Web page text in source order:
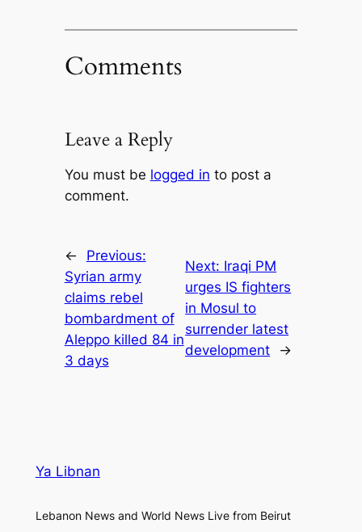
Comments
Leave a Reply
You must be logged in to post a
comment.
←
Previous:
Syrian army
claims rebel
bombardment of
Aleppo killed 84 in
3 days
Next: Iraqi PM
urges IS fighters
in Mosul to
surrender latest
development
→
Ya Libnan
Lebanon News and World News Live from Beirut